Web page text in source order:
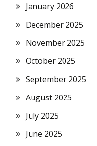
January 2026
December 2025
November 2025
October 2025
September 2025
August 2025
July 2025
June 2025